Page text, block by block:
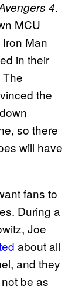
4.
MCU
Man
in their
the
so there
will have
fans to
During a
Joe
about all
and they
be as